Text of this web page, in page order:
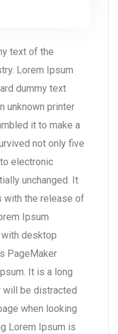
text of the
Lorem Ipsum
dummy text
unknown printer
it to make a
not only five
electronic
unchanged. It
with the release of
Ipsum
desktop
PageMaker
It is a long
will be distracted
when looking
Lorem Ipsum is